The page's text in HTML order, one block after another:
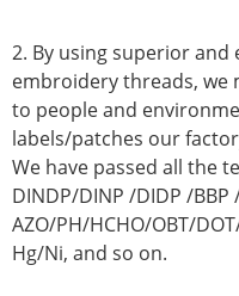
2. By using superior
embroidery threads, we
to people and
labels/patches our
We have passed all the
DINDP/DINP /DIDP /BBP
AZO/PH/HCHO/OBT/
Hg/Ni, and so on.